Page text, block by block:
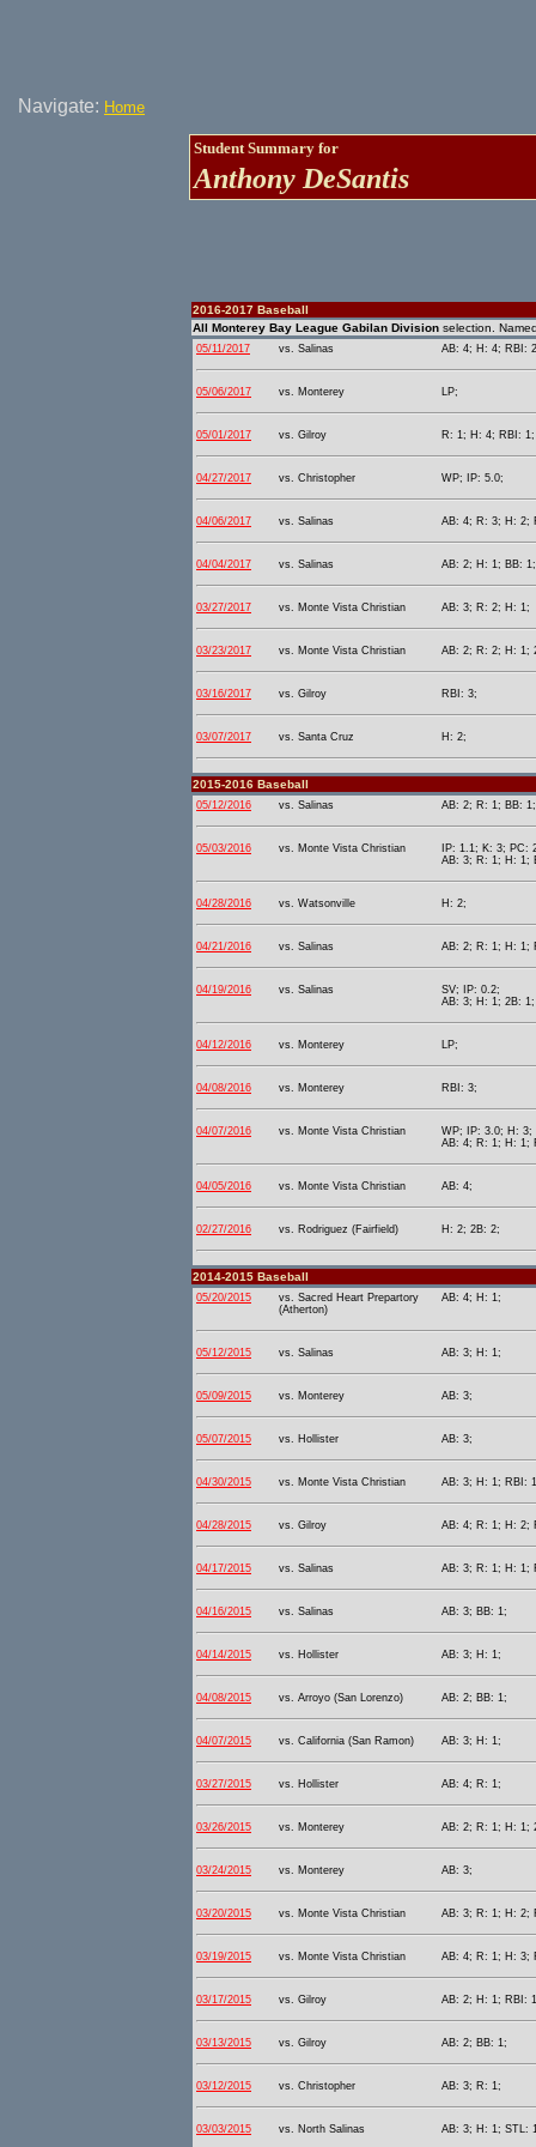
Navigate: Home
Student Summary for
Anthony DeSantis
2016-2017 Baseball
All Monterey Bay League Gabilan Division selection.
05/11/2017 vs. Salinas AB: 4; H: 4; RBI:
05/06/2017 vs. Monterey LP;
05/01/2017 vs. Gilroy R: 1; H: 4; RBI:
04/27/2017 vs. Christopher WP; IP: 5.0;
04/06/2017 vs. Salinas AB: 4; R: 3; H: 2;
04/04/2017 vs. Salinas AB: 2; H: 1; BB:
03/27/2017 vs. Monte Vista Christian AB: 3; R: 2; H: 1;
03/23/2017 vs. Monte Vista Christian AB: 2; R: 2; H: 1;
03/16/2017 vs. Gilroy RBI: 3;
03/07/2017 vs. Santa Cruz H: 2;
2015-2016 Baseball
05/12/2016 vs. Salinas AB: 2; R: 1; BB:
05/03/2016 vs. Monte Vista Christian
IP: 1.1; K: 3; PC:
AB: 3; R: 1; H: 1;
04/28/2016 vs. Watsonville H: 2;
04/21/2016 vs. Salinas AB: 2; R: 1; H: 1;
04/19/2016 vs. Salinas
SV; IP: 0.2;
AB: 3; H: 1; 2B:
04/12/2016 vs. Monterey LP;
04/08/2016 vs. Monterey RBI: 3;
04/07/2016 vs. Monte Vista Christian
WP; IP: 3.0; H: 3;
AB: 4; R: 1; H: 1;
04/05/2016 vs. Monte Vista Christian AB: 4;
02/27/2016 vs. Rodriguez (Fairfield) H: 2; 2B: 2;
2014-2015 Baseball
05/20/2015
vs. Sacred Heart Prepartory
(Atherton)
AB: 4; H: 1;
05/12/2015 vs. Salinas AB: 3; H: 1;
05/09/2015 vs. Monterey AB: 3;
05/07/2015 vs. Hollister AB: 3;
04/30/2015 vs. Monte Vista Christian AB: 3; H: 1; RBI:
04/28/2015 vs. Gilroy AB: 4; R: 1; H: 2;
04/17/2015 vs. Salinas AB: 3; R: 1; H: 1;
04/16/2015 vs. Salinas AB: 3; BB: 1;
04/14/2015 vs. Hollister AB: 3; H: 1;
04/08/2015 vs. Arroyo (San Lorenzo) AB: 2; BB: 1;
04/07/2015 vs. California (San Ramon) AB: 3; H: 1;
03/27/2015 vs. Hollister AB: 4; R: 1;
03/26/2015 vs. Monterey AB: 2; R: 1; H: 1;
03/24/2015 vs. Monterey AB: 3;
03/20/2015 vs. Monte Vista Christian AB: 3; R: 1; H: 2;
03/19/2015 vs. Monte Vista Christian AB: 4; R: 1; H: 3;
03/17/2015 vs. Gilroy AB: 2; H: 1; RBI:
03/13/2015 vs. Gilroy AB: 2; BB: 1;
03/12/2015 vs. Christopher AB: 3; R: 1;
03/03/2015 vs. North Salinas AB: 3; H: 1; STL: